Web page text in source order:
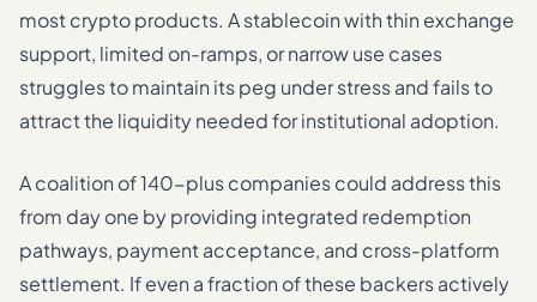
most crypto products. A stablecoin with thin exchange
support, limited on-ramps, or narrow use cases
struggles to maintain its peg under stress and fails to
attract the liquidity needed for institutional adoption.
A coalition of 140-plus companies could address this
from day one by providing integrated redemption
pathways, payment acceptance, and cross-platform
settlement. If even a fraction of these backers actively